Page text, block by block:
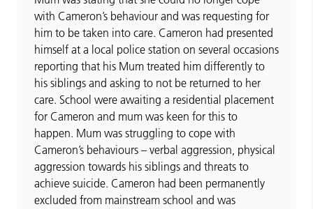
with Cameron’s behaviour and was requesting for
him to be taken into care. Cameron had presented
himself at a local police station on several occasions
reporting that his Mum treated him differently to
his siblings and asking to not be returned to her
care. School were awaiting a residential placement
for Cameron and mum was keen for this to
happen. Mum was struggling to cope with
Cameron’s behaviours – verbal aggression, physical
aggression towards his siblings and threats to
achieve suicide. Cameron had been permanently
excluded from mainstream school and was